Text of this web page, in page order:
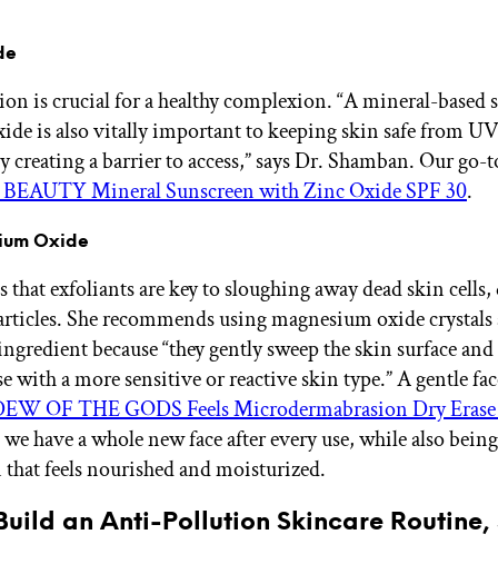
is crucial for a healthy complexion. “A mineral-based
is also vitally important to keeping skin safe from
creating a barrier to access,” says Dr. Shamban. Our go-
Mineral Sunscreen with Zinc Oxide SPF 30.
Oxide
that exfoliants are key to sloughing away dead skin
She recommends using magnesium oxide crystals
because “they gently sweep the skin surface and
with a more sensitive or reactive skin type.” A gentle
OF THE GODS Feels Microdermabrasion Dry Erase
have a whole new face after every use, while also
feels nourished and moisturized.
an Anti-Pollution Skincare Routine,